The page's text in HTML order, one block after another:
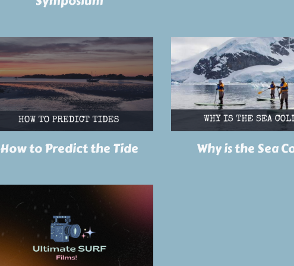
How to Predict the Tide Why is the Sea